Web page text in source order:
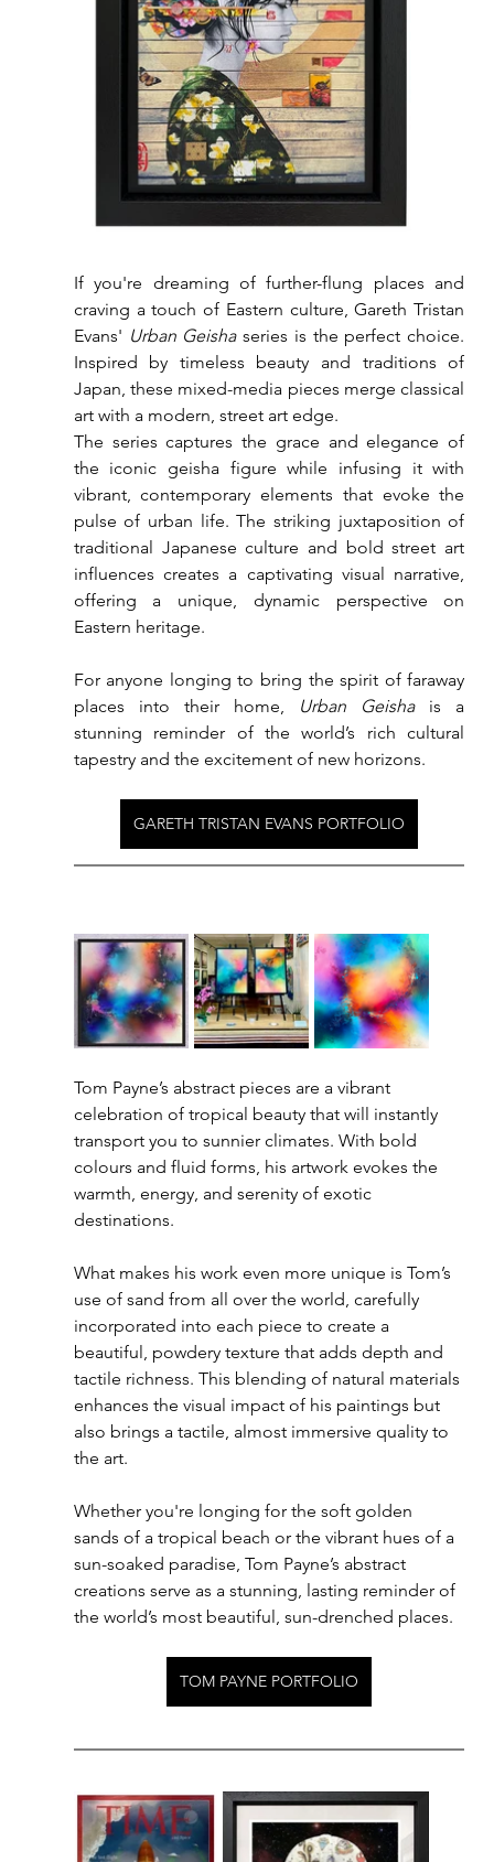
If you're dreaming of further-flung places and
craving a touch of Eastern culture, Gareth Tristan
Evans' Urban Geisha series is the perfect choice.
Inspired by timeless beauty and traditions of
Japan, these mixed-media pieces merge classical
art with a modern, street art edge.
The series captures the grace and elegance of
the iconic geisha figure while infusing it with
vibrant, contemporary elements that evoke the
pulse of urban life. The striking juxtaposition of
traditional Japanese culture and bold street art
influences creates a captivating visual narrative,
offering a unique, dynamic perspective on
Eastern heritage.
For anyone longing to bring the spirit of faraway
places into their home,
Urban Geisha is a
stunning reminder of the world’s rich cultural
tapestry and the excitement of new horizons.
GARETH TRISTAN EVANS PORTFOLIO
Tom Payne’s abstract pieces are a vibrant
celebration of tropical beauty that will instantly
transport you to sunnier climates. With bold
colours and fluid forms, his artwork evokes the
warmth, energy, and serenity of exotic
destinations.
What makes his work even more unique is Tom’s
use of sand from all over the world, carefully
incorporated into each piece to create a
beautiful, powdery texture that adds depth and
tactile richness. This blending of natural materials
enhances the visual impact of his paintings but
also brings a tactile, almost immersive quality to
the art.
Whether you're longing for the soft golden
sands of a tropical beach or the vibrant hues of a
sun-soaked paradise, Tom Payne’s abstract
creations serve as a stunning, lasting reminder of
the world’s most beautiful, sun-drenched places.
TOM PAYNE PORTFOLIO